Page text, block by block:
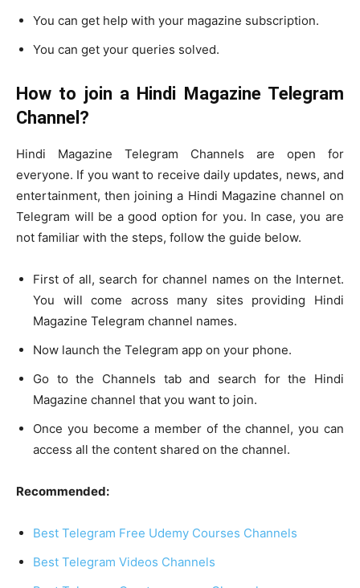
You can get help with your magazine subscription.
You can get your queries solved.
How to join a Hindi Magazine Telegram
Channel?
Hindi Magazine Telegram Channels are open for
everyone. If you want to receive daily updates, news, and
entertainment, then joining a Hindi Magazine channel on
Telegram will be a good option for you. In case, you are
not familiar with the steps, follow the guide below.
First of all, search for channel names on the Internet.
You will come across many sites providing Hindi
Magazine Telegram channel names.
Now launch the Telegram app on your phone.
Go to the Channels tab and search for the Hindi
Magazine channel that you want to join.
Once you become a member of the channel, you can
access all the content shared on the channel.
Recommended:
Best Telegram Free Udemy Courses Channels
Best Telegram Videos Channels